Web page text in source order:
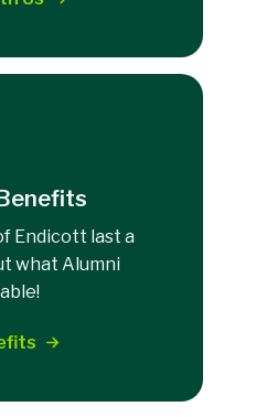
Endicott last a
what Alumni